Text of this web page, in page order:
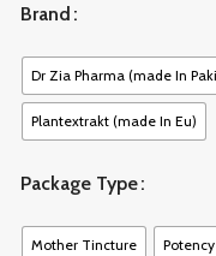
Brand
Dr Zia Pharma (made In
Plantextrakt (made In Eu)
Package Type
Mother Tincture Potency